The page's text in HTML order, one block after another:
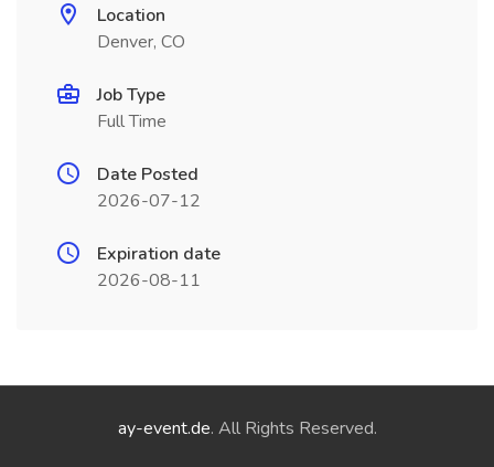
Location
Denver, CO
Job Type
Full Time
Date Posted
2026-07-12
Expiration date
2026-08-11
ay-event.de. All Rights Reserved.